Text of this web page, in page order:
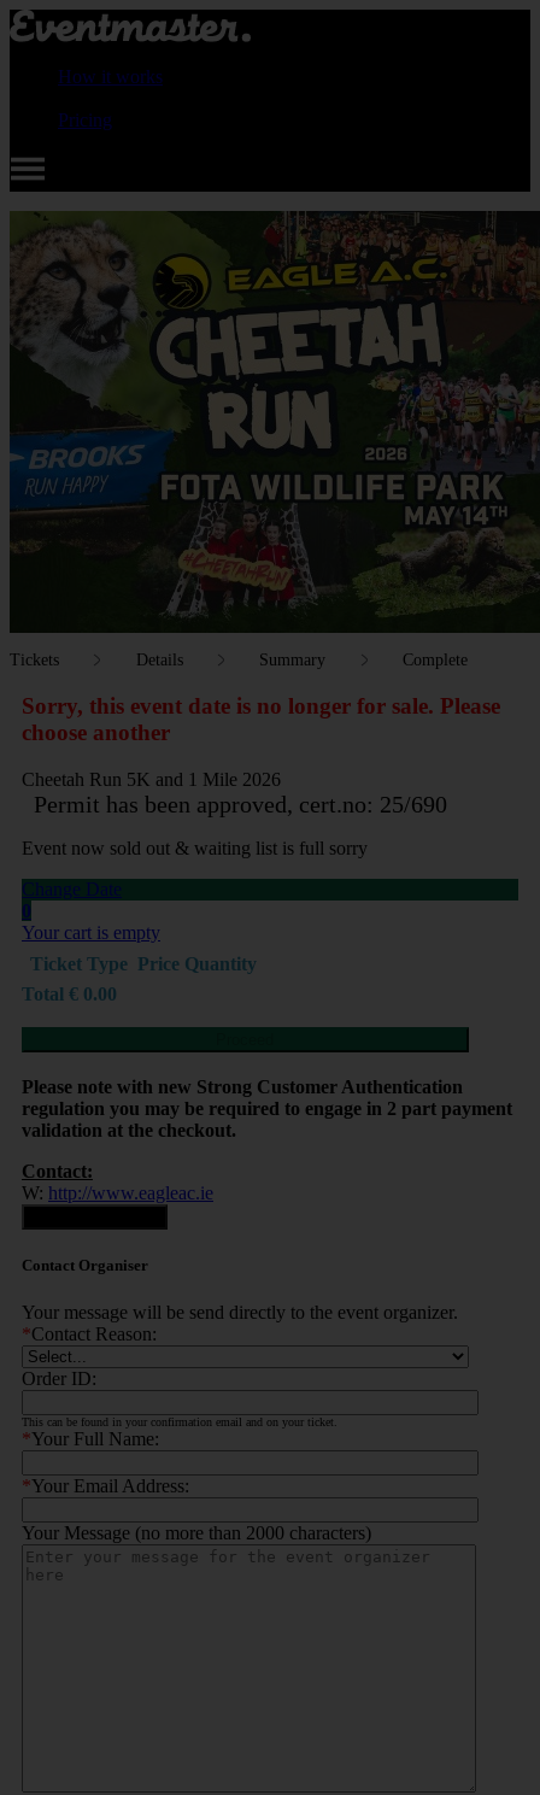
How it works
Pricing
Tickets Details Summary Complete
Sorry, this event date is no longer for sale. Please
choose another
Cheetah Run 5K and 1 Mile 2026
Permit has been approved, cert.no: 25/690
Event now sold out & waiting list is full sorry
Change Date
0
Your cart is empty
Ticket Type Price Quantity
Total € 0.00
Please note with new Strong Customer Authentication
regulation you may be required to engage in 2 part payment
validation at the checkout.
Contact:
W: http://www.eagleac.ie
Contact Organiser
Your message will be send directly to the event organizer.
*Contact Reason:
Order ID:
This can be found in your confirmation email and on your ticket.
*Your Full Name:
*Your Email Address:
Your Message (no more than 2000 characters)